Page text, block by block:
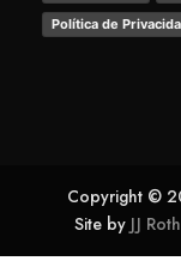
Política de
Copyright ©
Site by JJ